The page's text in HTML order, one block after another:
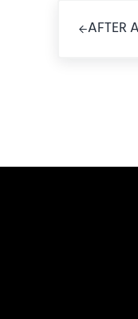
AFTER